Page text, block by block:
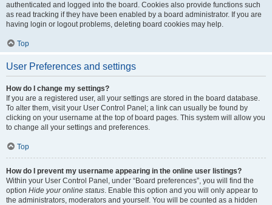
authenticated and logged into the board. Cookies also provide functions such
as read tracking if they have been enabled by a board administrator. If you are
having login or logout problems, deleting board cookies may help.
Top
User Preferences and settings
How do I change my settings?
If you are a registered user, all your settings are stored in the board database.
To alter them, visit your User Control Panel; a link can usually be found by
clicking on your username at the top of board pages. This system will allow you
to change all your settings and preferences.
Top
How do I prevent my username appearing in the online user listings?
Within your User Control Panel, under “Board preferences”, you will find the
option Hide your online status. Enable this option and you will only appear to
the administrators, moderators and yourself. You will be counted as a hidden